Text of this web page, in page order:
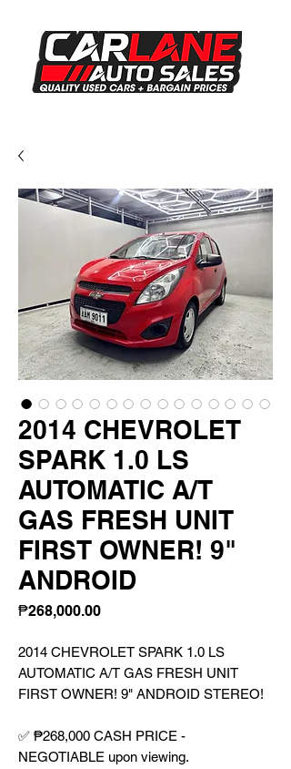
2014 CHEVROLET
SPARK 1.0 LS
AUTOMATIC A/T
GAS FRESH UNIT
FIRST OWNER! 9"
ANDROID
₱268,000.00Price
2014 CHEVROLET SPARK 1.0 LS
AUTOMATIC A/T GAS FRESH UNIT
FIRST OWNER! 9" ANDROID STEREO!
✅ ₱268,000 CASH PRICE -
NEGOTIABLE upon viewing.